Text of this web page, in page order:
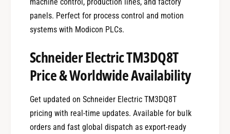
panels. Perfect for process control and motion
systems with Modicon PLCs.
Schneider Electric TM3DQ8T
Price & Worldwide Availability
Get updated on Schneider Electric TM3DQ8T
pricing with real-time updates. Available for bulk
orders and fast global dispatch as export-ready